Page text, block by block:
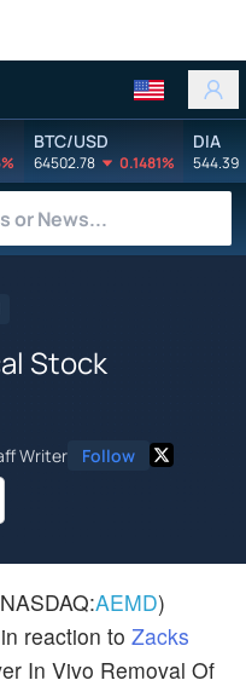
BTC/USD
64502.78 0.1481%
DIA
544.39
Stock
Writer Follow
AEMD)
reaction to Zacks
In Vivo Removal Of